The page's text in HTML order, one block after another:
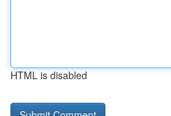
HTML is disabled